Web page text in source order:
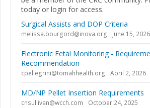
today or login for access.
Surgical Assists and DOP Criteria
melissa.bourgord@inova.org June 15, 2026
Electronic Fetal Monitoring -
Recommendation
cpellegrini@tomahhealth.org April 2, 2026
MD/NP Pellet Insertion Requirements
cnsullivan@wcch.com October 24, 2025